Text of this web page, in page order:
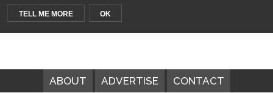
TELL ME MORE OK
ABOUT ADVERTISE CONTACT